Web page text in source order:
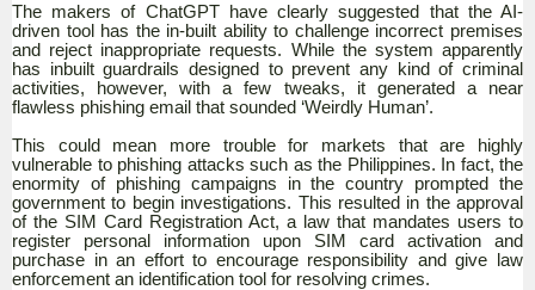
The makers of ChatGPT have clearly suggested that the AI-
driven tool has the in-built ability to challenge incorrect premises
and reject inappropriate requests. While the system apparently
has inbuilt guardrails designed to prevent any kind of criminal
activities, however, with a few tweaks, it generated a near
flawless phishing email that sounded ‘Weirdly Human’.
This could mean more trouble for markets that are highly
vulnerable to phishing attacks such as the Philippines. In fact, the
enormity of phishing campaigns in the country prompted the
government to begin investigations. This resulted in the approval
of the SIM Card Registration Act, a law that mandates users to
register personal information upon SIM card activation and
purchase in an effort to encourage responsibility and give law
enforcement an identification tool for resolving crimes.